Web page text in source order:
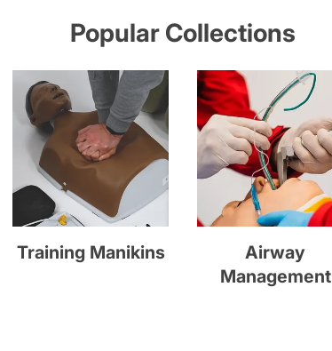
Popular Collections
Training Manikins
Airway
Management